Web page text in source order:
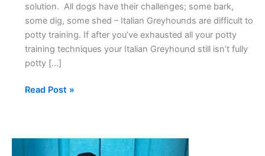
solution. All dogs have their challenges; some bark,
some dig, some shed – Italian Greyhounds are difficult to
potty training. If after you’ve exhausted all your potty
training techniques your Italian Greyhound still isn’t fully
potty […]
Read Post »